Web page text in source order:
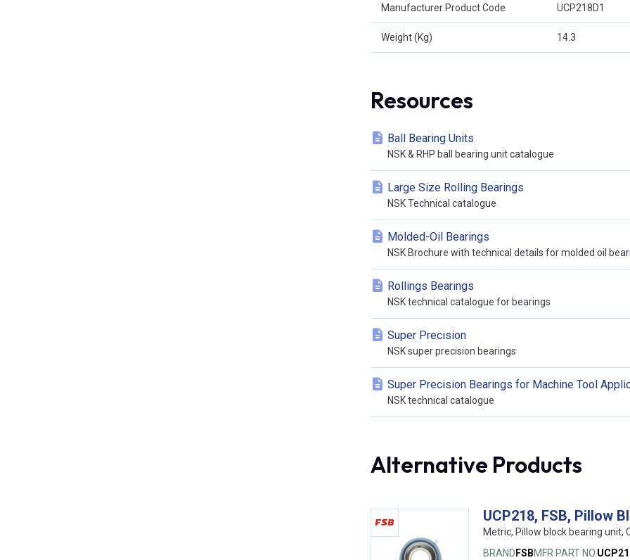
Manufacturer Product Code UCP218D1
Weight (Kg) 14.3
Resources
Ball Bearing Units
NSK & RHP ball bearing unit catalogue
Large Size Rolling Bearings
NSK Technical catalogue
Molded-Oil Bearings
NSK Brochure with technical details for molded oil
Rollings Bearings
NSK technical catalogue for bearings
Super Precision
NSK super precision bearings
Super Precision Bearings for Machine Tool
NSK technical catalogue
Alternative Products
UCP218, FSB, Pillow
Metric, Pillow block bearing unit,
BRAND FSBMFR PART NO.